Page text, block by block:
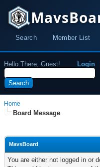
Search Member List
Hello There, Guest! Login
Home
Board Message
MavsBoard
You are either not logged in or